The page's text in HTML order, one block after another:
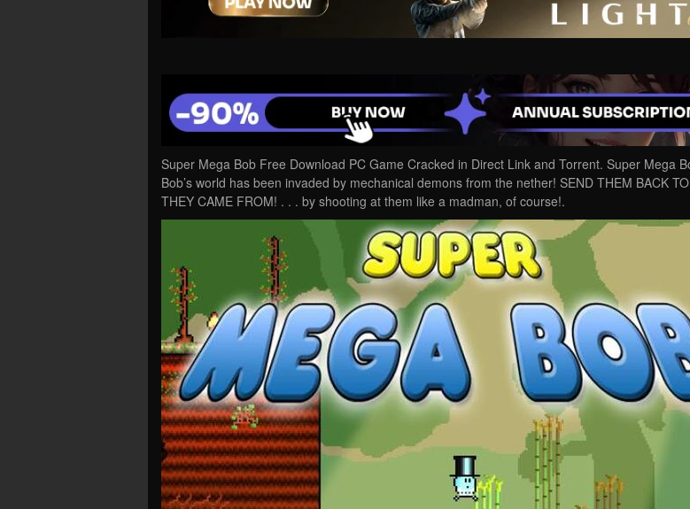
Super Mega Bob Free Download PC Game Cracked in Direct Link and Torrent. Super Mega
Bob’s world has been invaded by mechanical demons from the nether! SEND THEM BACK
THEY CAME FROM! . . . by shooting at them like a madman, of course!.